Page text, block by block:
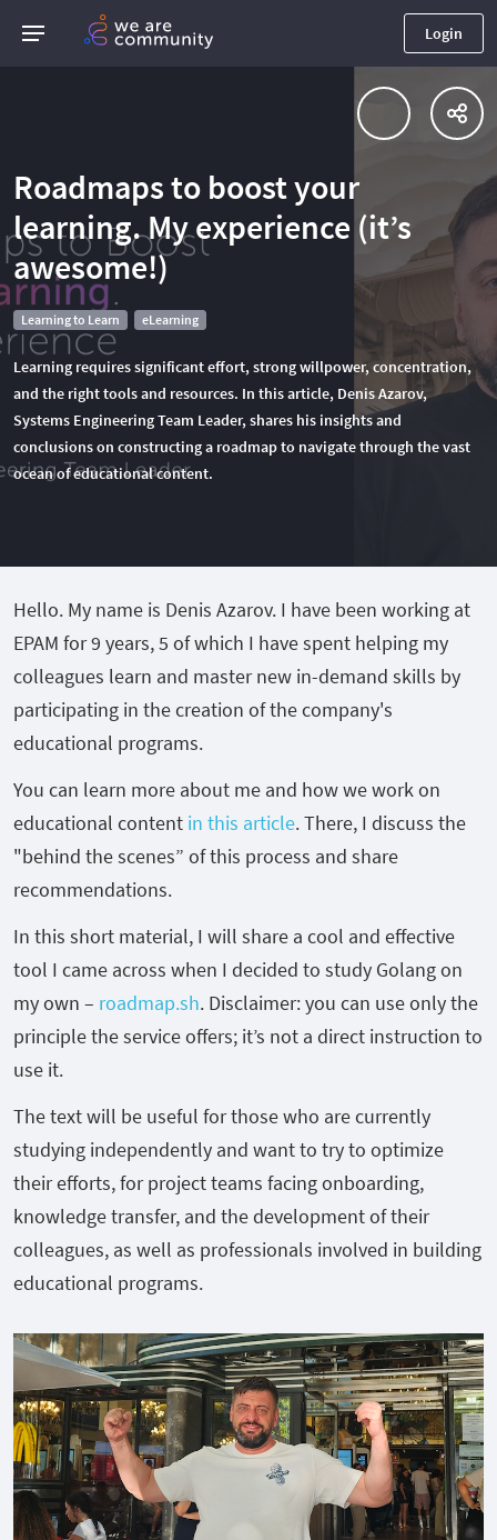
Login
Roadmaps to boost your
learning. My experience (it’s
awesome!)
Learning to Learn eLearning
Learning requires significant effort, strong willpower, concentration,
and the right tools and resources. In this article, Denis Azarov,
Systems Engineering Team Leader, shares his insights and
conclusions on constructing a roadmap to navigate through the vast
ocean of educational content.
Hello. My name is Denis Azarov. I have been working at
EPAM for 9 years, 5 of which I have spent helping my
colleagues learn and master new in-demand skills by
participating in the creation of the company's
educational programs.
You can learn more about me and how we work on
educational content in this article. There, I discuss the
"behind the scenes” of this process and share
recommendations.
In this short material, I will share a cool and effective
tool I came across when I decided to study Golang on
my own – roadmap.sh. Disclaimer: you can use only the
principle the service offers; it’s not a direct instruction to
use it.
The text will be useful for those who are currently
studying independently and want to try to optimize
their efforts, for project teams facing onboarding,
knowledge transfer, and the development of their
colleagues, as well as professionals involved in building
educational programs.